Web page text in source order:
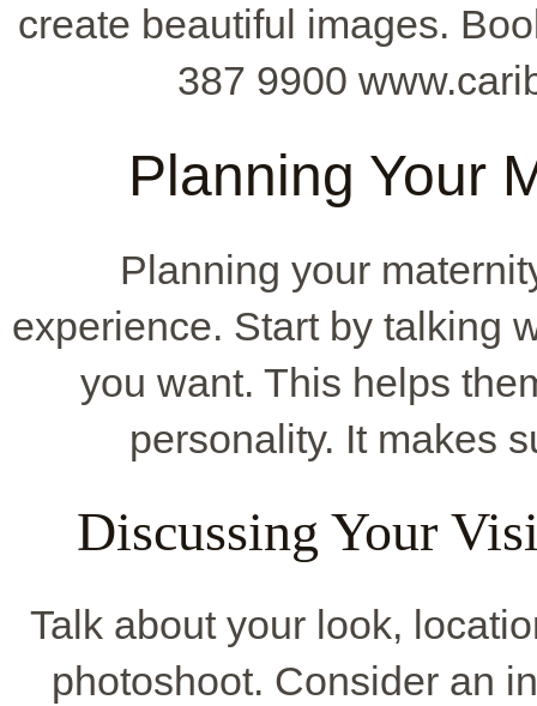
create beautiful images.
387 9900
Planning Your
Planning your
experience. Start by talking
you want. This helps
personality. It makes
Discussing Your
Talk about your look,
photoshoot. Consider an